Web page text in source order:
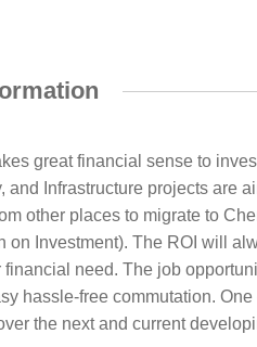
great financial sense to
and Infrastructure projects
other places to migrate to
on Investment). The ROI will
financial need. The job
hassle-free commutation.
the next and current